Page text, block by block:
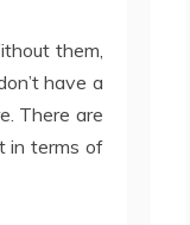
them,
have a
There are
in terms of